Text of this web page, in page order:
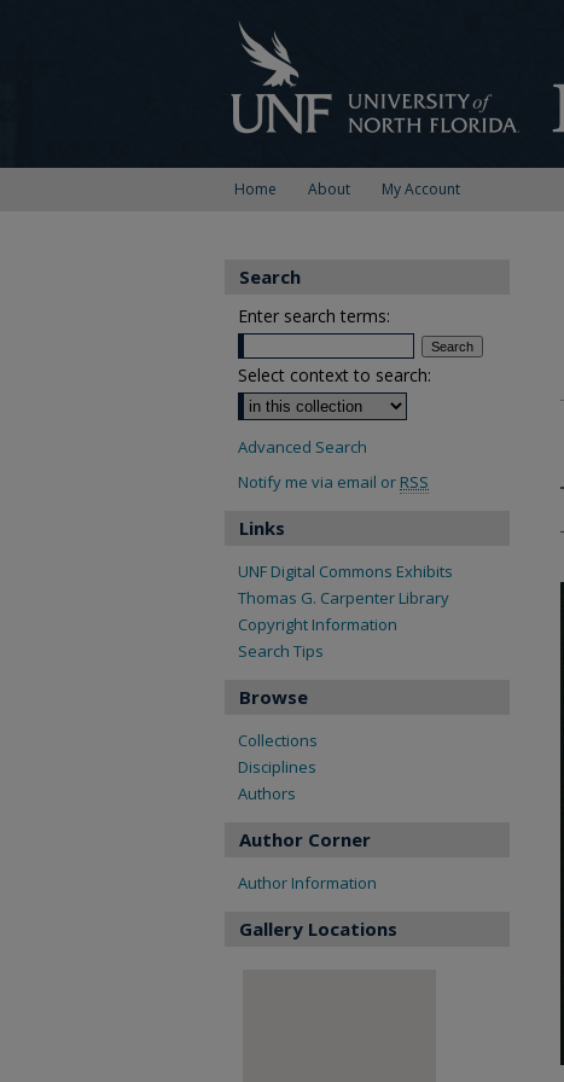
Home About My Account
Search
Enter search terms:
Select context to search:
Advanced Search
Notify me via email or RSS
Links
UNF Digital Commons Exhibits
Thomas G. Carpenter Library
Copyright Information
Search Tips
Browse
Collections
Disciplines
Authors
Author Corner
Author Information
Gallery Locations